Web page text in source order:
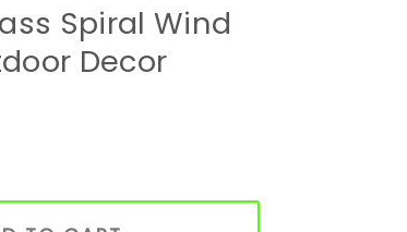
Spiral Wind
Decor
– Elegant Outdoor Decor quantity